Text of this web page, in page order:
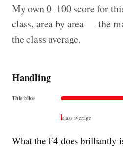
My own 0–100 score for
class, area by area — the
the class average.
Handling
This bike
class average
What the F4 does brilliantly